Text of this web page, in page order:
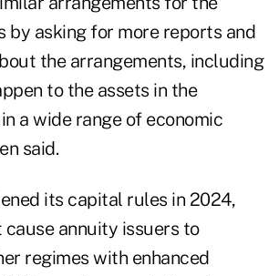
by asking for more reports and
the arrangements, including
to the assets in the
a wide range of economic
said.
its capital rules in 2024,
annuity issuers to
regimes with enhanced